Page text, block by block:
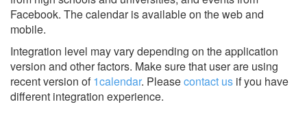
Facebook. The calendar is available on the web and
mobile.
Integration level may vary depending on the application
version and other factors. Make sure that user are using
recent version of1calendar. Pleasecontact us if you have
different integration experience.